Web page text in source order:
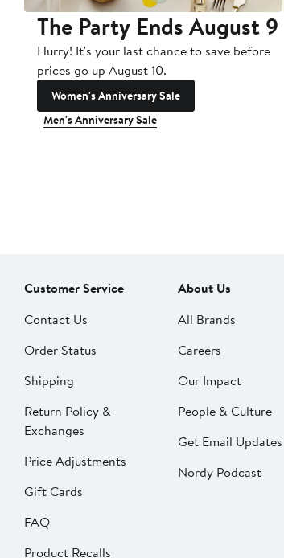
The Party Ends August 9
Hurry! It's your last chance to save before
prices go up August 10.
Women's Anniversary Sale
Men's Anniversary Sale
Customer Service
Contact Us
Order Status
Shipping
Return Policy &
Exchanges
Price Adjustments
Gift Cards
FAQ
Product Recalls
About Us
All Brands
Careers
Our Impact
People & Culture
Get Email Updates
Nordy Podcast